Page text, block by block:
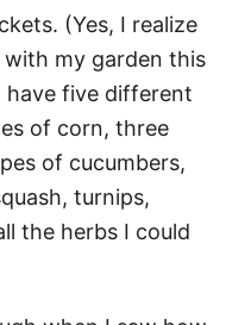
(Yes, I realize
with my garden this
have five different
of corn, three
of cucumbers,
turnips,
the herbs I could